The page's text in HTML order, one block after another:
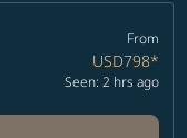
From
USD798*
Seen: 2 hrs ago